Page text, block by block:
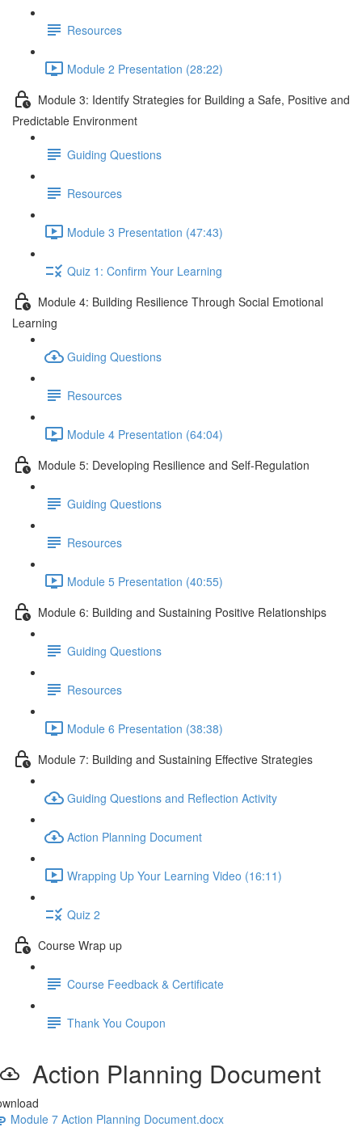
Resources
Module 2 Presentation (28:22)
Module 3: Identify Strategies for Building a Safe, Positive and
Predictable Environment
Guiding Questions
Resources
Module 3 Presentation (47:43)
Quiz 1: Confirm Your Learning
Module 4: Building Resilience Through Social Emotional
Learning
Guiding Questions
Resources
Module 4 Presentation (64:04)
Module 5: Developing Resilience and Self-Regulation
Guiding Questions
Resources
Module 5 Presentation (40:55)
Module 6: Building and Sustaining Positive Relationships
Guiding Questions
Resources
Module 6 Presentation (38:38)
Module 7: Building and Sustaining Effective Strategies
Guiding Questions and Reflection Activity
Action Planning Document
Wrapping Up Your Learning Video (16:11)
Quiz 2
Course Wrap up
Course Feedback & Certificate
Thank You Coupon
Action Planning Document
Module 7 Action Planning Document.docx